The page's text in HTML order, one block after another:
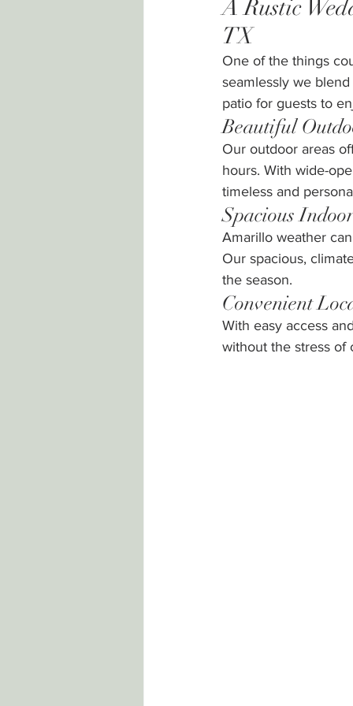
A Rustic
TX
One of the things
seamlessly we
patio for guests to
Beautiful
Our outdoor areas
hours. With wide-
timeless and
Spacious
Amarillo weather
Our spacious,
the season.
Convenient
With easy access
without the stress of